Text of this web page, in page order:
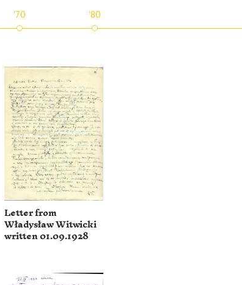
'70 '80
Letter from
Władysław Witwicki
written 01.09.1928